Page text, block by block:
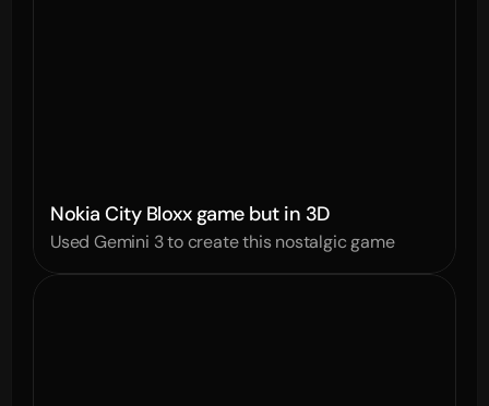
Nokia City Bloxx game but in 3D
Used Gemini 3 to create this nostalgic game